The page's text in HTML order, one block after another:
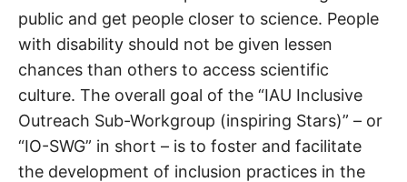
public and get people closer to science. People
with disability should not be given lessen
chances than others to access scientific
culture. The overall goal of the “IAU Inclusive
Outreach Sub-Workgroup (inspiring Stars)” – or
“IO-SWG” in short – is to foster and facilitate
the development of inclusion practices in the